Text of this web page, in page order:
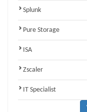
Splunk
Pure Storage
ISA
Zscaler
IT Specialist